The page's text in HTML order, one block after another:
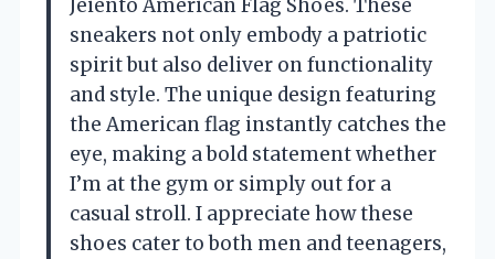
Jeiento American Flag Shoes. These
sneakers not only embody a patriotic
spirit but also deliver on functionality
and style. The unique design featuring
the American flag instantly catches the
eye, making a bold statement whether
I’m at the gym or simply out for a
casual stroll. I appreciate how these
shoes cater to both men and teenagers,